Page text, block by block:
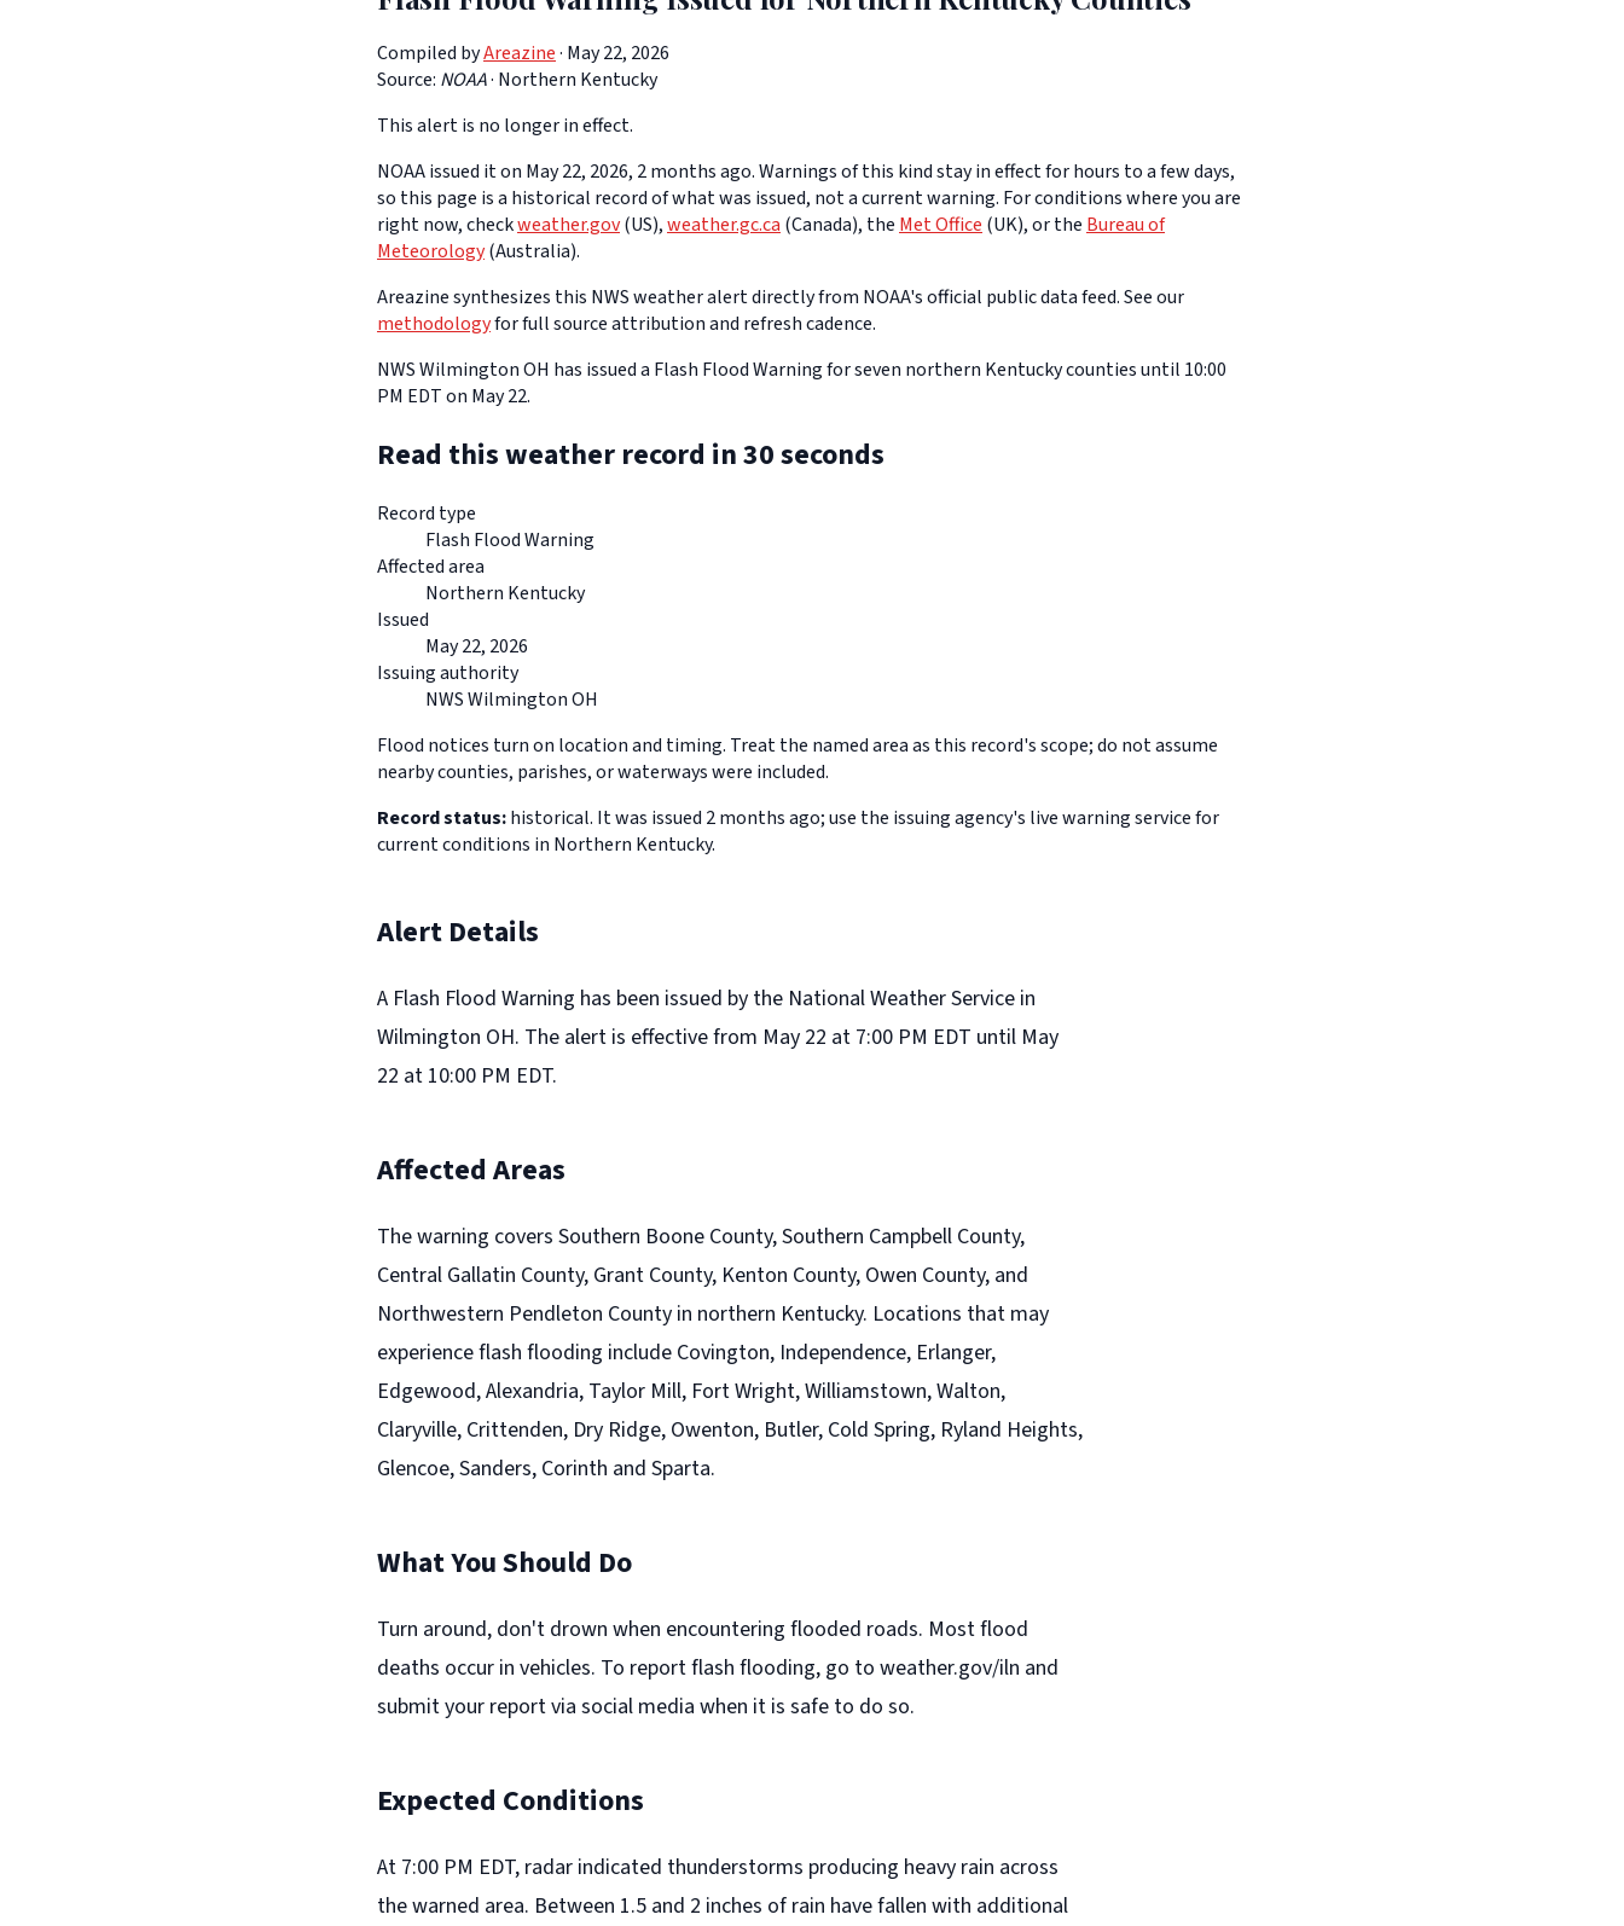
Compiled byAreazine· May 22, 2026
Source: NOAA· Northern Kentucky
This alert is no longer in effect.
NOAA issued it on May 22, 2026, 2 months ago. Warnings of this kind stay in effect for hours to a few days,
so this page is a historical record of what was issued, not a current warning. For conditions where you are
right now, checkweather.gov(US),weather.gc.ca(Canada), theMet Office(UK), or theBureau of
Meteorology(Australia).
Areazine synthesizes this NWS weather alert directly from NOAA's official public data feed. See our
methodologyfor full source attribution and refresh cadence.
NWS Wilmington OH has issued a Flash Flood Warning for seven northern Kentucky counties until 10:00
PM EDT on May 22.
Read this weather record in 30 seconds
Record type
Flash Flood Warning
Affected area
Northern Kentucky
Issued
May 22, 2026
Issuing authority
NWS Wilmington OH
Flood notices turn on location and timing. Treat the named area as this record's scope; do not assume
nearby counties, parishes, or waterways were included.
Record status:historical. It was issued 2 months ago; use the issuing agency's live warning service for
current conditions in Northern Kentucky.
Alert Details
A Flash Flood Warning has been issued by the National Weather Service in
Wilmington OH. The alert is effective from May 22 at 7:00 PM EDT until May
22 at 10:00 PM EDT.
Affected Areas
The warning covers Southern Boone County, Southern Campbell County,
Central Gallatin County, Grant County, Kenton County, Owen County, and
Northwestern Pendleton County in northern Kentucky. Locations that may
experience flash flooding include Covington, Independence, Erlanger,
Edgewood, Alexandria, Taylor Mill, Fort Wright, Williamstown, Walton,
Claryville, Crittenden, Dry Ridge, Owenton, Butler, Cold Spring, Ryland Heights,
Glencoe, Sanders, Corinth and Sparta.
What You Should Do
Turn around, don't drown when encountering flooded roads. Most flood
deaths occur in vehicles. To report flash flooding, go to weather.gov/iln and
submit your report via social media when it is safe to do so.
Expected Conditions
At 7:00 PM EDT, radar indicated thunderstorms producing heavy rain across
the warned area. Between 1.5 and 2 inches of rain have fallen with additional